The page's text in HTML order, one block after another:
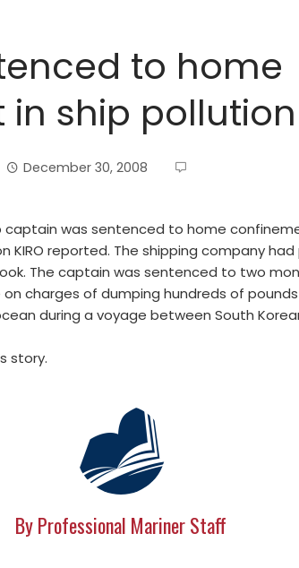
to home
ship
December 30, 2008
captain was sentenced to home
KIRO reported. The shipping company
The captain was sentenced to two
charges of dumping hundreds of
during a voyage between South
story.
By Professional Mariner Staff